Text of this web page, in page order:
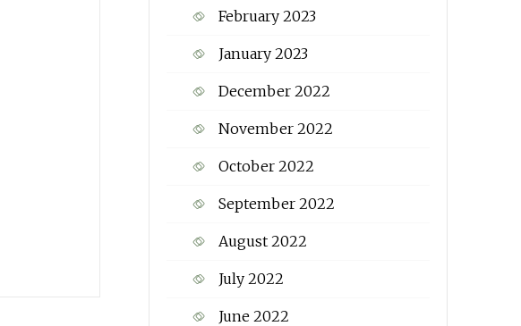
February 2023
January 2023
December 2022
November 2022
October 2022
September 2022
August 2022
July 2022
June 2022